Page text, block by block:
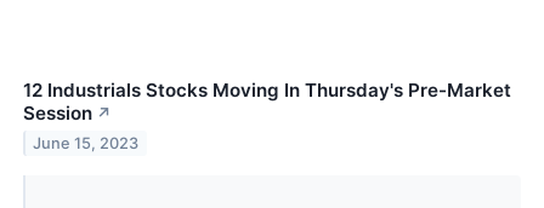
12 Industrials Stocks Moving In Thursday's Pre-Market
Session ↗
June 15, 2023